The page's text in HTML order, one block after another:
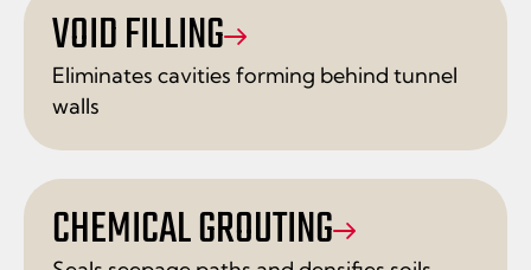
VOID FILLING
Eliminates cavities forming behind tunnel
walls
CHEMICAL GROUTING